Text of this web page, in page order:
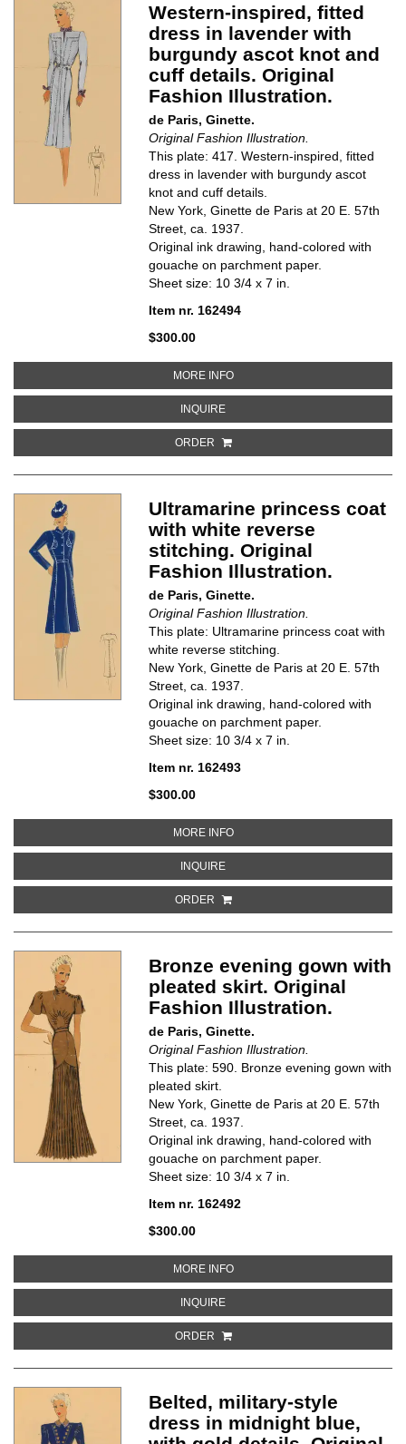
Western-inspired, fitted
dress in lavender with
burgundy ascot knot and
cuff details. Original
Fashion Illustration.
de Paris, Ginette.
Original Fashion Illustration.
This plate: 417. Western-inspired, fitted
dress in lavender with burgundy ascot
knot and cuff details.
New York, Ginette de Paris at 20 E. 57th
Street, ca. 1937.
Original ink drawing, hand-colored with
gouache on parchment paper.
Sheet size: 10 3/4 x 7 in.
Item nr. 162494
$300.00
MORE INFOABOUT WESTERN-INSPIRED,
INQUIREABOUT WESTERN-INSPIRED,
ORDER
Ultramarine princess coat
with white reverse
stitching. Original
Fashion Illustration.
de Paris, Ginette.
Original Fashion Illustration.
This plate: Ultramarine princess coat with
white reverse stitching.
New York, Ginette de Paris at 20 E. 57th
Street, ca. 1937.
Original ink drawing, hand-colored with
gouache on parchment paper.
Sheet size: 10 3/4 x 7 in.
Item nr. 162493
$300.00
MORE INFOABOUT ULTRAMARINE
INQUIREABOUT ULTRAMARINE PRINCESS
ORDER
Bronze evening gown with
pleated skirt. Original
Fashion Illustration.
de Paris, Ginette.
Original Fashion Illustration.
This plate: 590. Bronze evening gown with
pleated skirt.
New York, Ginette de Paris at 20 E. 57th
Street, ca. 1937.
Original ink drawing, hand-colored with
gouache on parchment paper.
Sheet size: 10 3/4 x 7 in.
Item nr. 162492
$300.00
MORE INFOABOUT BRONZE EVENING
INQUIREABOUT BRONZE EVENING GOWN
ORDER
Belted, military-style
dress in midnight blue,